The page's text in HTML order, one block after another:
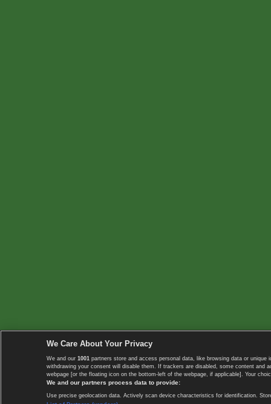
We Care About Your Privacy
We and our 1001 partners store and access personal data, like browsing data or
withdrawing your consent will disable them. If trackers are disabled, some content
webpage [or the floating icon on the bottom-left of the webpage, if applicable]. Your
We and our partners process data to provide:
Use precise geolocation data. Actively scan device characteristics for identification.